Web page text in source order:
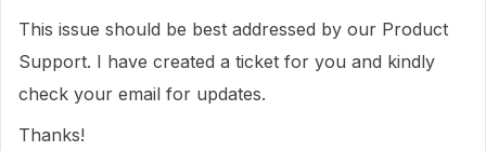
This issue should be best addressed by our Product
Support. I have created a ticket for you and kindly
check your email for updates.
Thanks!